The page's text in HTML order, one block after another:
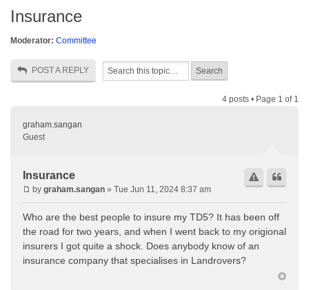
Insurance
Moderator: Committee
POST A REPLY
4 posts • Page 1 of 1
graham.sangan
Guest
Insurance
by graham.sangan » Tue Jun 11, 2024 8:37 am
Who are the best people to insure my TD5? It has been off
the road for two years, and when I went back to my origional
insurers I got quite a shock. Does anybody know of an
insurance company that specialises in Landrovers?